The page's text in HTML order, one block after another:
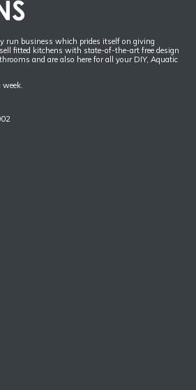
run business which prides itself on giving
fitted kitchens with state-of-the-art free design
and are also here for all your DIY, Aquatic